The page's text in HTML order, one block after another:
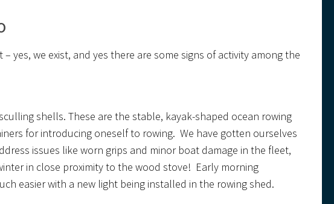
yes, we exist, and yes there are some signs of activity among the
shells. These are the stable, kayak-shaped ocean rowing
for introducing oneself to rowing. We have gotten ourselves
issues like worn grips and minor boat damage in the fleet,
in close proximity to the wood stove! Early morning
easier with a new light being installed in the rowing shed.